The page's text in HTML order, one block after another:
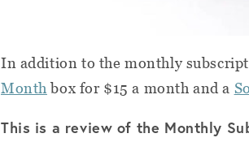
In addition to the monthly
Month box for $15 a month and a
This is a review of the Monthly